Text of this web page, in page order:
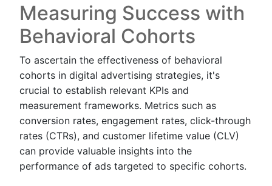
Measuring Success with
Behavioral Cohorts
To ascertain the effectiveness of behavioral
cohorts in digital advertising strategies, it's
crucial to establish relevant KPIs and
measurement frameworks. Metrics such as
conversion rates, engagement rates, click-through
rates (CTRs), and customer lifetime value (CLV)
can provide valuable insights into the
performance of ads targeted to specific cohorts.